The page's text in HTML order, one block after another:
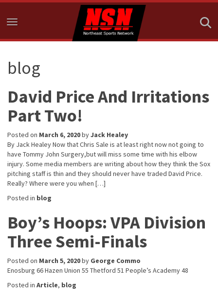
Toggle navigation
blog
David Price And Irritations
Part Two!
Posted on March 6, 2020byJack Healey
By Jack Healey Now that Chris Sale is at least right now not going to
have Tommy John Surgery,but will miss some time with his elbow
injury. Some media members are writing about how they think the Sox
pitching staff is thin and they should never have traded David Price.
Really? Where were you when […]
Posted in blog
Boy’s Hoops: VPA Division
Three Semi-Finals
Posted on March 5, 2020by George Commo
Enosburg 66 Hazen Union 55 Thetford 51 People’s Academy 48
Posted in Article, blog